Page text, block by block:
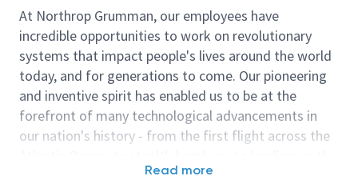
At Northrop Grumman, our employees have
incredible opportunities to work on revolutionary
systems that impact people's lives around the world
today, and for generations to come. Our pioneering
and inventive spirit has enabled us to be at the
forefront of many technological advancements in
our nation's history - from the first flight across the
moon. We look for people who have bold new ideas,
Read more